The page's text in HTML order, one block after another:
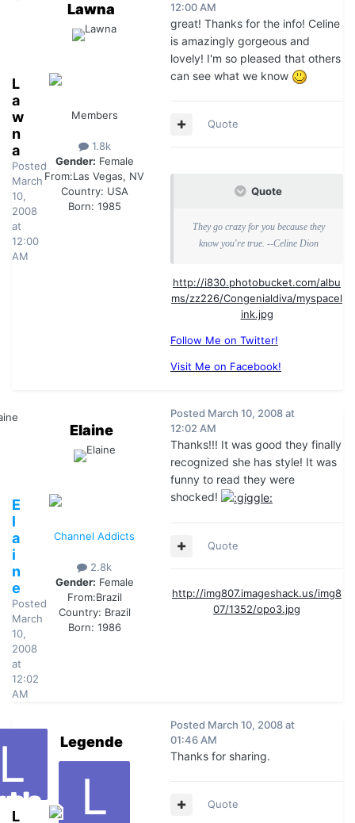
L
a
w
n
a
Posted
March
10,
2008
at
12:00
AM
Lawna
Members
1.8k
Gender: Female
From:Las Vegas, NV
Country: USA
Born: 1985
12:00 AM
great! Thanks for the info! Celine
is amazingly gorgeous and
lovely! I'm so pleased that others
can see what we know
Quote
Quote
They go crazy for you because they
know you're true. --Celine Dion
http://i830.photobucket.com/albu
ms/zz226/Congenialdiva/myspacel
ink.jpg
Follow Me on Twitter!
Visit Me on Facebook!
E
l
a
i
n
e
Posted
March
10,
2008
at
12:02
AM
Elaine
Channel Addicts
2.8k
Gender: Female
From:Brazil
Country: Brazil
Born: 1986
Posted March 10, 2008 at
12:02 AM
Thanks!!! It was good they finally
recognized she has style! It was
funny to read they were
shocked!
Quote
http://img807.imageshack.us/img8
07/1352/opo3.jpg
L
Legende
Posted March 10, 2008 at
01:46 AM
Thanks for sharing.
Quote